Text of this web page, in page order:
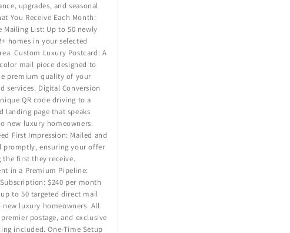
upgrades, and seasonal
You Receive Each Month:
Mailing List: Up to 50 newly
homes in your selected
Custom Luxury Postcard: A
mail piece designed to
premium quality of your
services. Digital Conversion
QR code driving to a
landing page that speaks
new luxury homeowners.
First Impression: Mailed and
promptly, ensuring your offer
the first they receive.
in a Premium Pipeline:
$240 per month
to 50 targeted direct mail
new luxury homeowners. All
postage, and exclusive
included. One-Time Setup